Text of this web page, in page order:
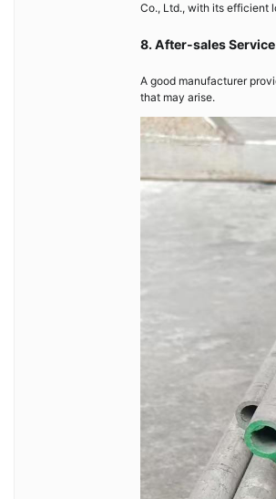
Co., Ltd., with its efficient
8. After-sales Service
A good manufacturer
that may arise.